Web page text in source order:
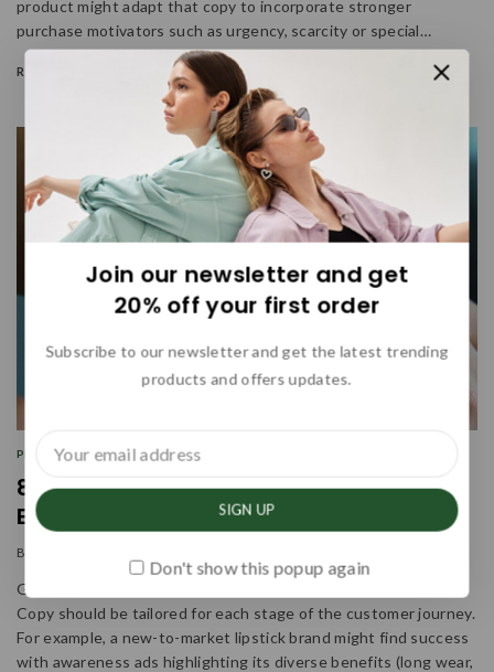
product might adapt that copy to incorporate stronger
purchase motivators such as urgency, scarcity or special…
READ MORE
PROMOTIONS|SEARCH ENGINE
84 Marketing Tools and Software for
Every Business & Budget
By
Get To Know The Audience From Different Points Of View
Copy should be tailored for each stage of the customer journey.
For example, a new-to-market lipstick brand might find success
with awareness ads highlighting its diverse benefits (long wear,
Join our newsletter and get
20% off your first order
Subscribe to our newsletter and get the latest trending
products and offers updates.
Don't show this popup again